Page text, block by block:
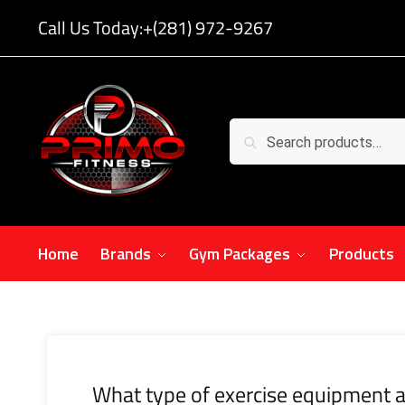
Call Us Today:+(281) 972-9267
Search
Home Brands Gym Packages Products
What type of exercise equipment